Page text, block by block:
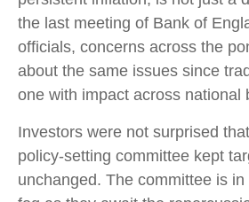
the last meeting of Bank of
officials, concerns across the
about the same issues since
one with impact across national
Investors were not surprised
policy-setting committee kept
unchanged. The committee is